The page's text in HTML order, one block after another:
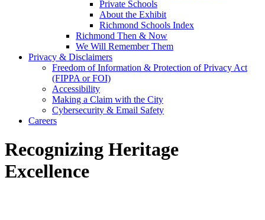
Private Schools
About the Exhibit
Richmond Schools Index
Richmond Then & Now
We Will Remember Them
Privacy & Disclaimers
Freedom of Information & Protection of Privacy Act
(FIPPA or FOI)
Accessibility
Making a Claim with the City
Cybersecurity & Email Safety
Careers
Recognizing Heritage
Excellence